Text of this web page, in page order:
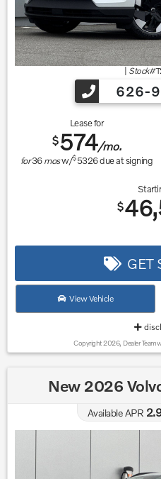
Stock#
626-
Lease for
$574/mo.
for36mosw/$5326due at signing
$
GET
View Vehicle
Copyright 2026, Dealer
New 2026
Available APR